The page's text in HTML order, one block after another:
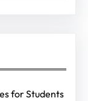
for Students